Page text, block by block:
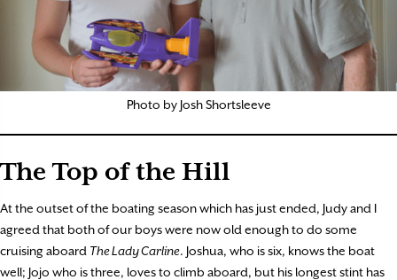
Photo by Josh Shortsleeve
The Top of the Hill
At the outset of the boating season which has just ended, Judy and I
agreed that both of our boys were now old enough to do some
cruising aboard The Lady Carline. Joshua, who is six, knows the boat
well; Jojo who is three, loves to climb aboard, but his longest stint has